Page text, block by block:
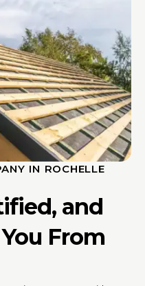
IN ROCHELLE
and
From